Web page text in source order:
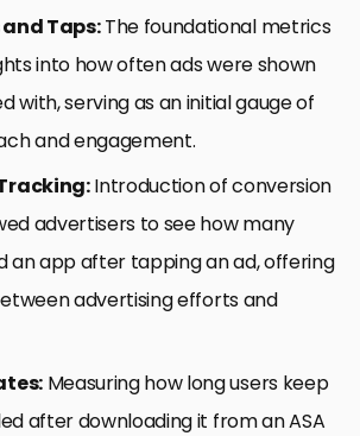
Taps:The foundational metrics
into how often ads were shown
with, serving as an initial gauge of
and engagement.
Introduction of conversion
advertisers to see how many
an app after tapping an ad, offering
advertising efforts and
Measuring how long users keep
after downloading it from an ASA